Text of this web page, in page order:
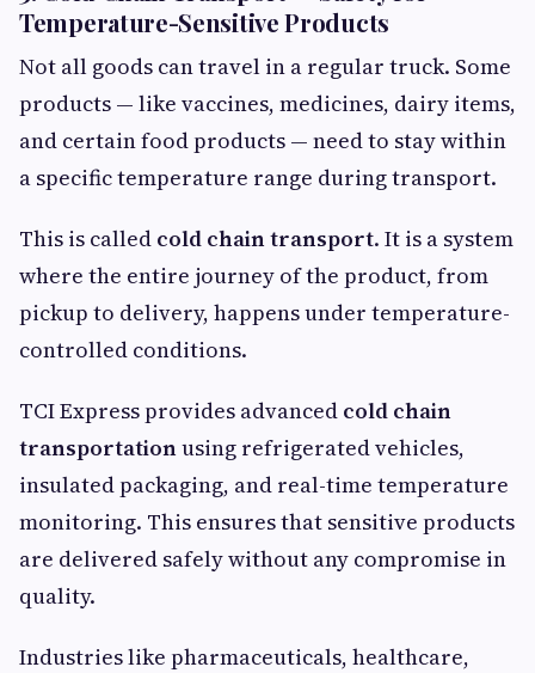
Temperature-Sensitive Products
Not all goods can travel in a regular truck. Some
products — like vaccines, medicines, dairy items,
and certain food products — need to stay within
a specific temperature range during transport.
This is called cold chain transport. It is a system
where the entire journey of the product, from
pickup to delivery, happens under temperature-
controlled conditions.
TCI Express provides advanced cold chain
transportationusing refrigerated vehicles,
insulated packaging, and real-time temperature
monitoring. This ensures that sensitive products
are delivered safely without any compromise in
quality.
Industries like pharmaceuticals, healthcare,